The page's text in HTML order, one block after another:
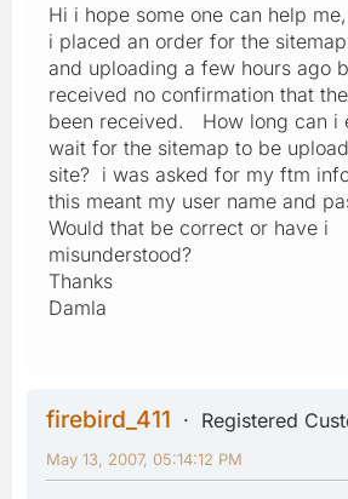
Hi i hope some one can help me,
i placed an order for the
and uploading a few hours ago
received no confirmation that
been received. How long can i
wait for the sitemap to be
site? i was asked for my ftm
this meant my user name and
Would that be correct or have i
misunderstood?
Thanks
Damla
firebird_411
Registered
May 13, 2007, 05:14:12 PM